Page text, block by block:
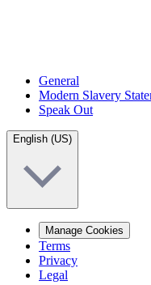
General
Modern Slavery
Speak Out
English (US)
Manage Cookies
Terms
Privacy
Legal